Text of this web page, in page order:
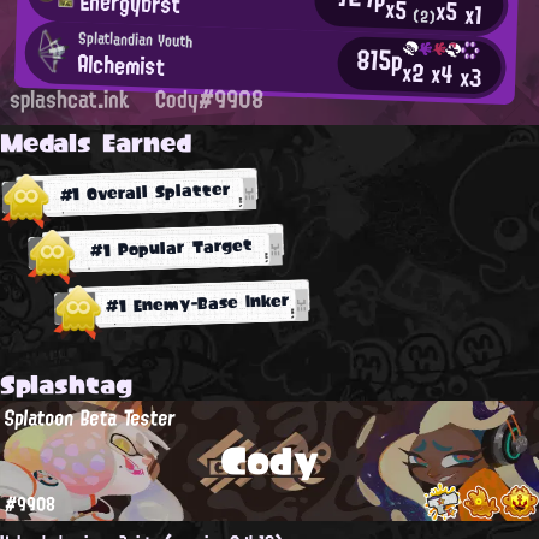
x5 (2)x5x1
Splatlandian Youth
Alchemist 815px2x4x3
splashcat.ink Cody#9908
Medals Earned
#1 Overall Splatter
#1 Popular Target
#1 Enemy-Base Inker
Splashtag
Cody
Splatoon Beta Tester
#9908